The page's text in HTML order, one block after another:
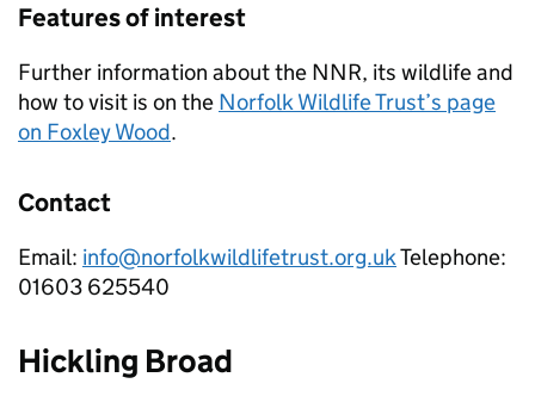
Features of interest
Further information about the NNR, its wildlife and
how to visit is on the Norfolk Wildlife Trust’s page
on Foxley Wood.
Contact
Email: info@norfolkwildlifetrust.org.ukTelephone:
01603 625540
Hickling Broad